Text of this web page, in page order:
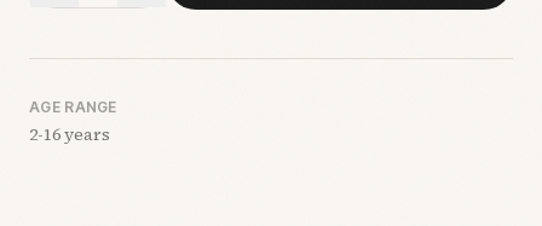
AGE RANGE
2-16 years